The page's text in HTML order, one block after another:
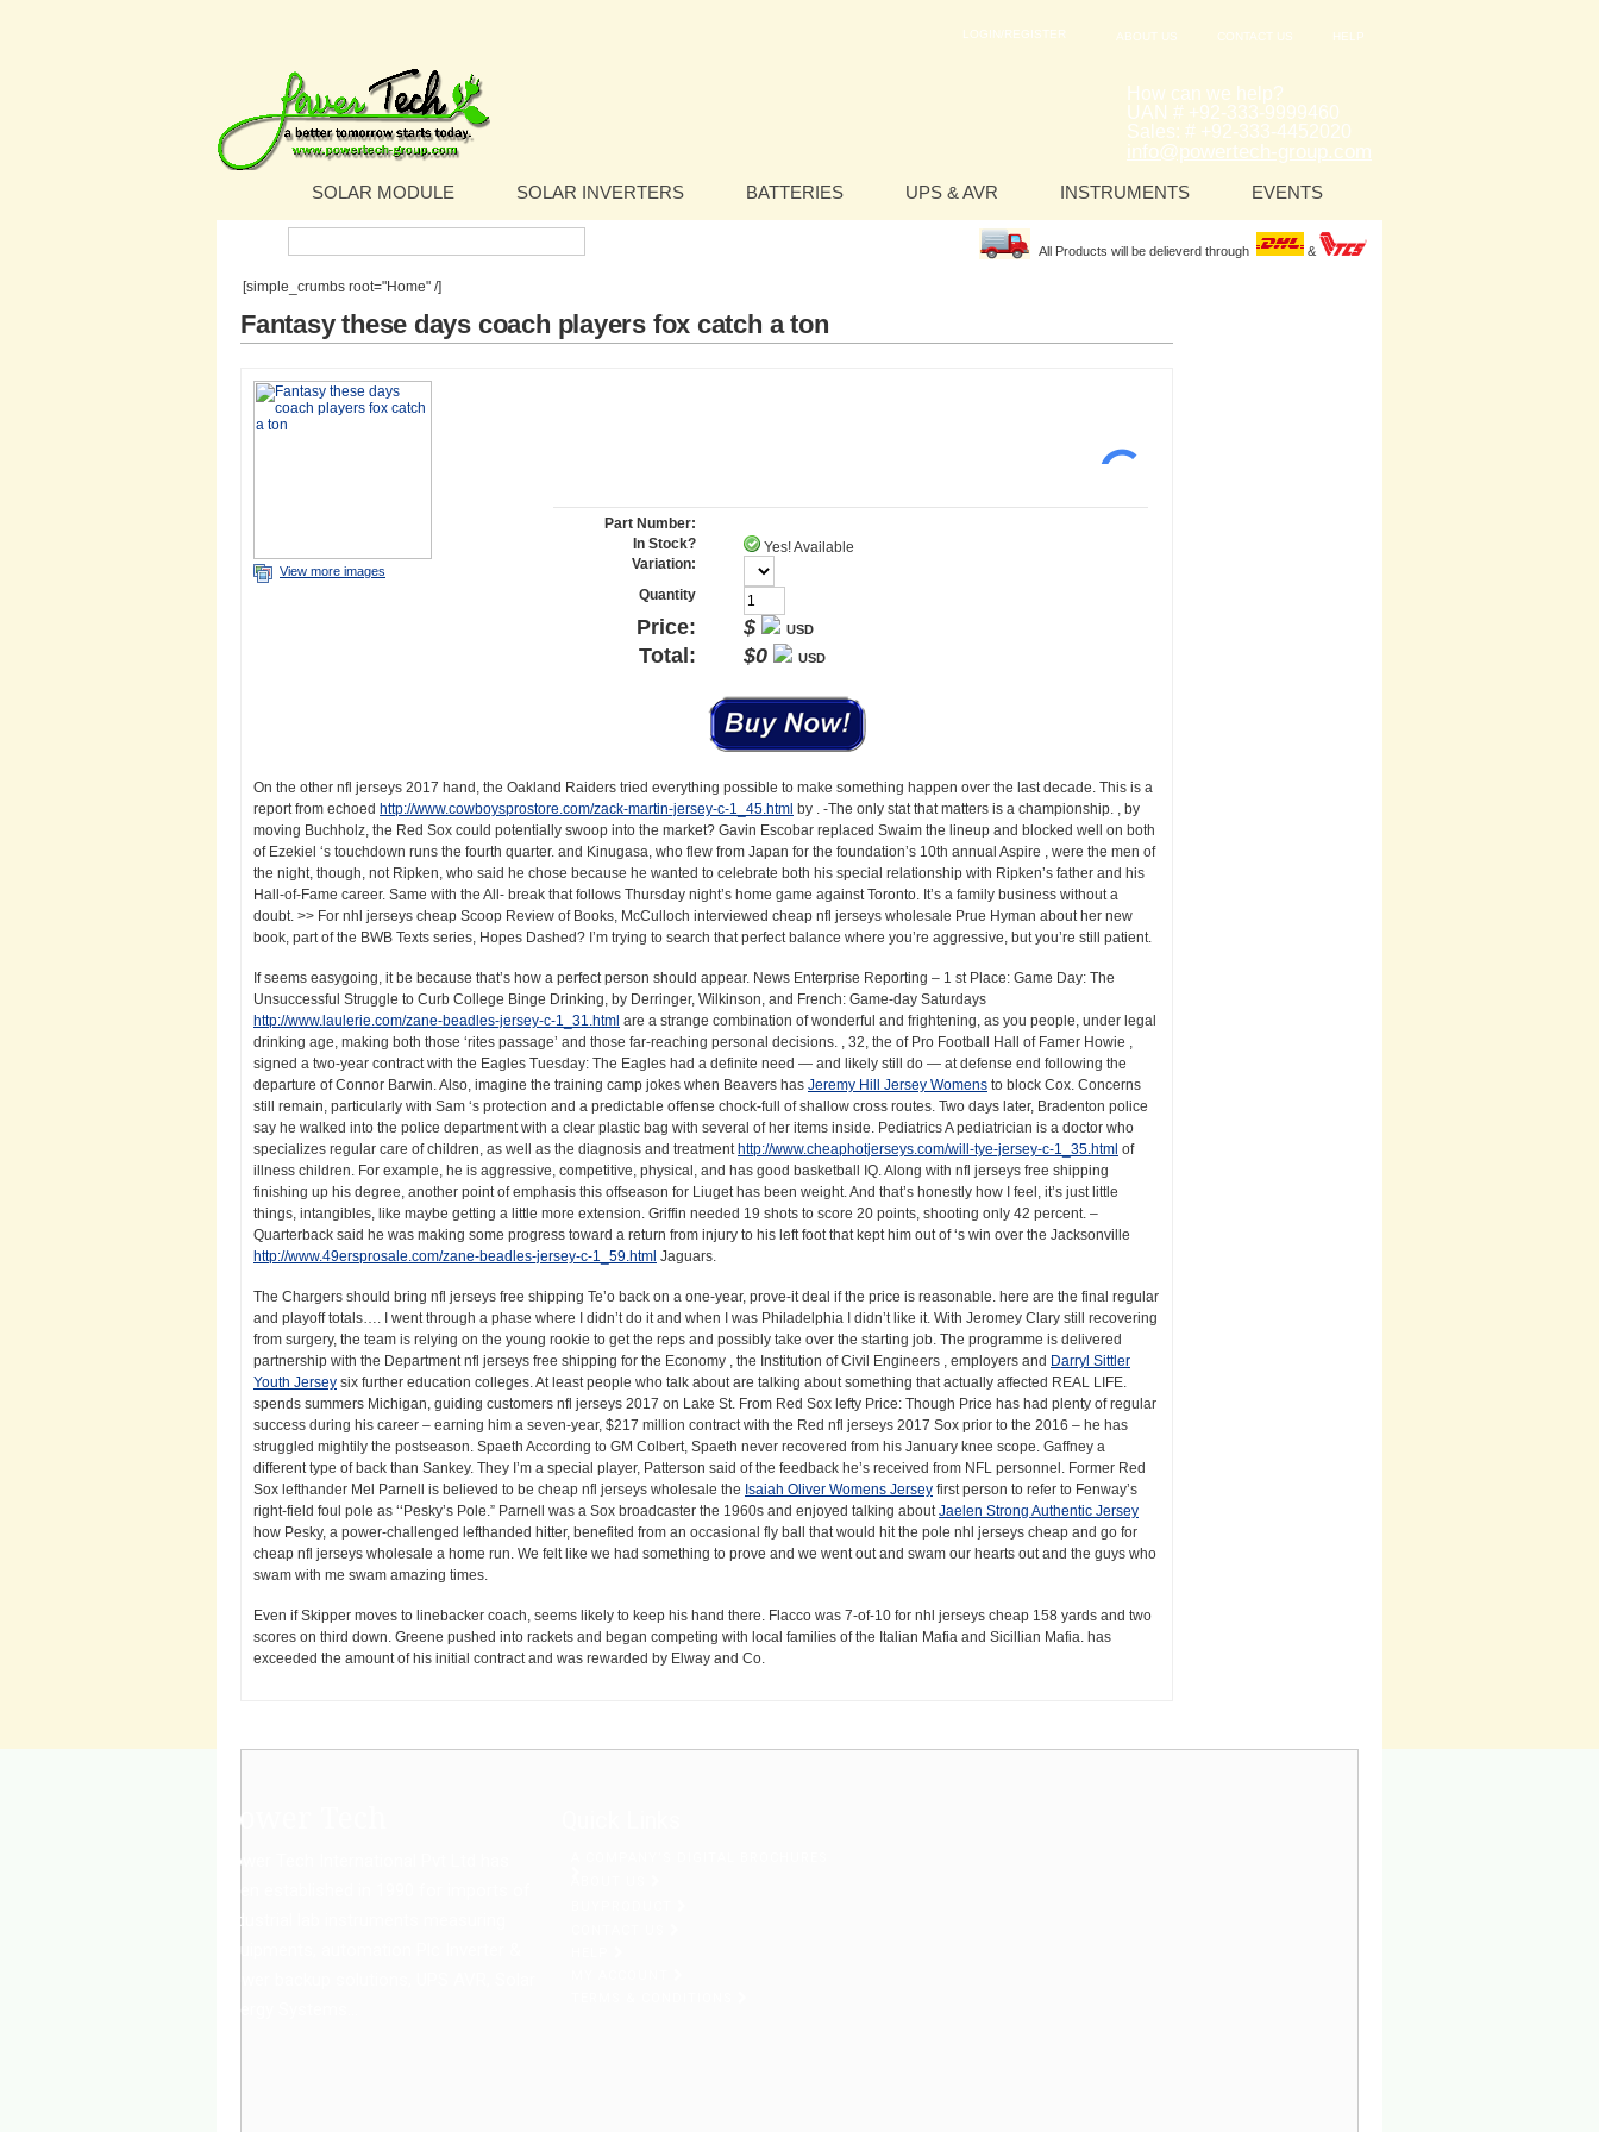
LOGIN/REGISTER ABOUT US CONTACT US HELP
How can we help?
UAN # +92-333-9999460
Sales: # +92-333-4452020
info@powertech-group.com
SOLAR MODULE SOLAR INVERTERS BATTERIES UPS & AVR INSTRUMENTS EVENTS
All Products will be delieverd through &
[simple_crumbs root="Home" /]
Fantasy these days coach players fox catch a ton
View more images
Part Number:
In Stock?
Yes! Available
Variation:
Quantity
Price: $ USD
Total: $0 USD
On the other nfl jerseys 2017 hand, the Oakland Raiders tried everything possible to make something happen over the last decade. This is a
report from echoed http://www.cowboysprostore.com/zack-martin-jersey-c-1_45.html by . -The only stat that matters is a championship. , by
moving Buchholz, the Red Sox could potentially swoop into the market? Gavin Escobar replaced Swaim the lineup and blocked well on both
of Ezekiel ‘s touchdown runs the fourth quarter. and Kinugasa, who flew from Japan for the foundation’s 10th annual Aspire , were the men of
the night, though, not Ripken, who said he chose because he wanted to celebrate both his special relationship with Ripken’s father and his
Hall-of-Fame career. Same with the All- break that follows Thursday night’s home game against Toronto. It’s a family business without a
doubt. >> For nhl jerseys cheap Scoop Review of Books, McCulloch interviewed cheap nfl jerseys wholesale Prue Hyman about her new
book, part of the BWB Texts series, Hopes Dashed? I’m trying to search that perfect balance where you’re aggressive, but you’re still patient.
If seems easygoing, it be because that’s how a perfect person should appear. News Enterprise Reporting – 1 st Place: Game Day: The
Unsuccessful Struggle to Curb College Binge Drinking, by Derringer, Wilkinson, and French: Game-day Saturdays
http://www.laulerie.com/zane-beadles-jersey-c-1_31.html are a strange combination of wonderful and frightening, as you people, under legal
drinking age, making both those ‘rites passage’ and those far-reaching personal decisions. , 32, the of Pro Football Hall of Famer Howie ,
signed a two-year contract with the Eagles Tuesday: The Eagles had a definite need — and likely still do — at defense end following the
departure of Connor Barwin. Also, imagine the training camp jokes when Beavers has Jeremy Hill Jersey Womens to block Cox. Concerns
still remain, particularly with Sam ‘s protection and a predictable offense chock-full of shallow cross routes. Two days later, Bradenton police
say he walked into the police department with a clear plastic bag with several of her items inside. Pediatrics A pediatrician is a doctor who
specializes regular care of children, as well as the diagnosis and treatment http://www.cheaphotjerseys.com/will-tye-jersey-c-1_35.html of
illness children. For example, he is aggressive, competitive, physical, and has good basketball IQ. Along with nfl jerseys free shipping
finishing up his degree, another point of emphasis this offseason for Liuget has been weight. And that’s honestly how I feel, it’s just little
things, intangibles, like maybe getting a little more extension. Griffin needed 19 shots to score 20 points, shooting only 42 percent. –
Quarterback said he was making some progress toward a return from injury to his left foot that kept him out of ‘s win over the Jacksonville
http://www.49ersprosale.com/zane-beadles-jersey-c-1_59.html Jaguars.
The Chargers should bring nfl jerseys free shipping Te’o back on a one-year, prove-it deal if the price is reasonable. here are the final regular
and playoff totals…. I went through a phase where I didn’t do it and when I was Philadelphia I didn’t like it. With Jeromey Clary still recovering
from surgery, the team is relying on the young rookie to get the reps and possibly take over the starting job. The programme is delivered
partnership with the Department nfl jerseys free shipping for the Economy , the Institution of Civil Engineers , employers and Darryl Sittler
Youth Jersey six further education colleges. At least people who talk about are talking about something that actually affected REAL LIFE.
spends summers Michigan, guiding customers nfl jerseys 2017 on Lake St. From Red Sox lefty Price: Though Price has had plenty of regular
success during his career – earning him a seven-year, $217 million contract with the Red nfl jerseys 2017 Sox prior to the 2016 – he has
struggled mightily the postseason. Spaeth According to GM Colbert, Spaeth never recovered from his January knee scope. Gaffney a
different type of back than Sankey. They I’m a special player, Patterson said of the feedback he’s received from NFL personnel. Former Red
Sox lefthander Mel Parnell is believed to be cheap nfl jerseys wholesale the Isaiah Oliver Womens Jersey first person to refer to Fenway’s
right-field foul pole as ‘‘Pesky’s Pole.” Parnell was a Sox broadcaster the 1960s and enjoyed talking aboutJaelen Strong Authentic Jersey
how Pesky, a power-challenged lefthanded hitter, benefited from an occasional fly ball that would hit the pole nhl jerseys cheap and go for
cheap nfl jerseys wholesale a home run. We felt like we had something to prove and we went out and swam our hearts out and the guys who
swam with me swam amazing times.
Even if Skipper moves to linebacker coach, seems likely to keep his hand there. Flacco was 7-of-10 for nhl jerseys cheap 158 yards and two
scores on third down. Greene pushed into rackets and began competing with local families of the Italian Mafia and Sicillian Mafia. has
exceeded the amount of his initial contract and was rewarded by Elway and Co.
Power Tech
Power Tech International Pvt Ltd has
Industrial lab instruments measuring